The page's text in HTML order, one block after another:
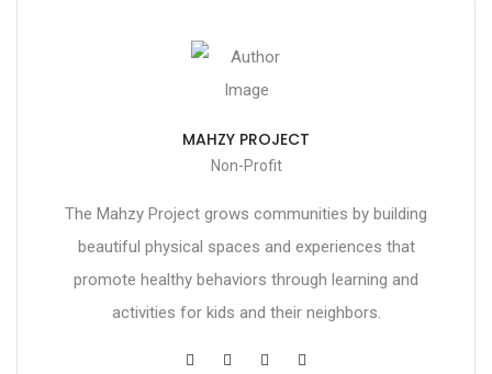
MAHZY PROJECT
Non-Profit
The Mahzy Project grows communities by building
beautiful physical spaces and experiences that
promote healthy behaviors through learning and
activities for kids and their neighbors.